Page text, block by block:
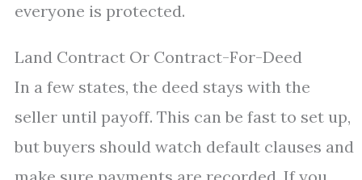
everyone is protected.
Land Contract Or Contract-For-Deed
In a few states, the deed stays with the
seller until payoff. This can be fast to set up,
but buyers should watch default clauses and